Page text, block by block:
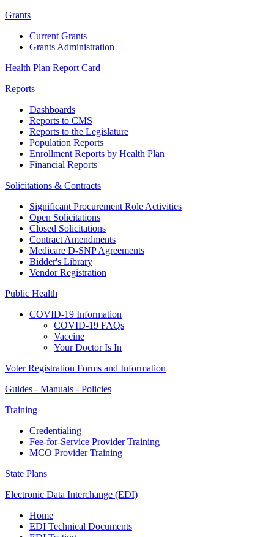
Grants
Current Grants
Grants Administration
Health Plan Report Card
Reports
Dashboards
Reports to CMS
Reports to the Legislature
Population Reports
Enrollment Reports by Health Plan
Financial Reports
Solicitations & Contracts
Significant Procurement Role Activities
Open Solicitations
Closed Solicitations
Contract Amendments
Medicare D-SNP Agreements
Bidder's Library
Vendor Registration
Public Health
COVID-19 Information
COVID-19 FAQs
Vaccine
Your Doctor Is In
Voter Registration Forms and Information
Guides - Manuals - Policies
Training
Credentialing
Fee-for-Service Provider Training
MCO Provider Training
State Plans
Electronic Data Interchange (EDI)
Home
EDI Technical Documents